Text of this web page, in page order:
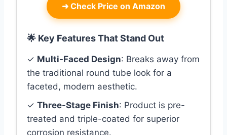
➜ Check Price on Amazon
🌟 Key Features That Stand Out
✓ Multi-Faced Design: Breaks away from
the traditional round tube look for a
faceted, modern aesthetic.
✓ Three-Stage Finish: Product is pre-
treated and triple-coated for superior
corrosion resistance.